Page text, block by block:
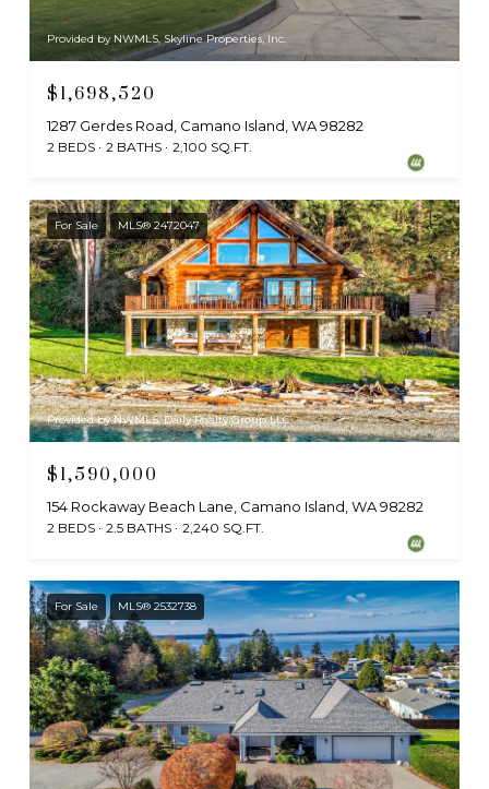
Provided by NWMLS, Skyline Properties, Inc.
$1,698,520
1287 Gerdes Road, Camano Island, WA 98282
2 BEDS 2 BATHS 2,100 SQ.FT.
For Sale MLS® 2472047
Provided by NWMLS, Daily Realty Group LLC
$1,590,000
154 Rockaway Beach Lane, Camano Island, WA 98282
2 BEDS 2.5 BATHS 2,240 SQ.FT.
For Sale MLS® 2532738